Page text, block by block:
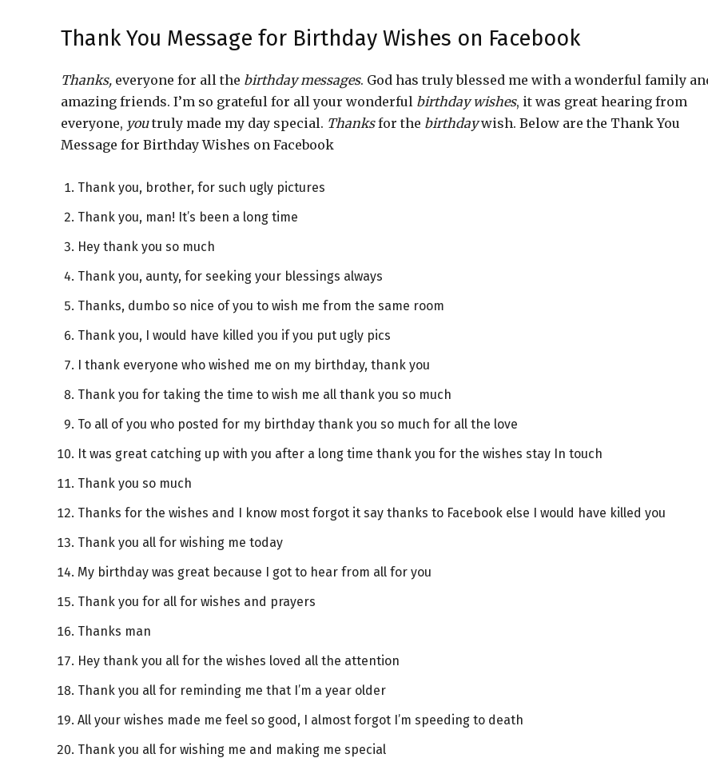
Thank You Message for Birthday Wishes on Facebook
Thanks, everyone for all the birthday messages. God has truly blessed me with a wonderful family
amazing friends. I’m so grateful for all your wonderful birthday wishes, it was great hearing from
everyone, youtruly made my day special. Thanksfor the birthdaywish. Below are the Thank You
Message for Birthday Wishes on Facebook
Thank you, brother, for such ugly pictures
Thank you, man! It’s been a long time
Hey thank you so much
Thank you, aunty, for seeking your blessings always
Thanks, dumbo so nice of you to wish me from the same room
Thank you, I would have killed you if you put ugly pics
I thank everyone who wished me on my birthday, thank you
Thank you for taking the time to wish me all thank you so much
To all of you who posted for my birthday thank you so much for all the love
It was great catching up with you after a long time thank you for the wishes stay In touch
Thank you so much
Thanks for the wishes and I know most forgot it say thanks to Facebook else I would have killed you
Thank you all for wishing me today
My birthday was great because I got to hear from all for you
Thank you for all for wishes and prayers
Thanks man
Hey thank you all for the wishes loved all the attention
Thank you all for reminding me that I’m a year older
All your wishes made me feel so good, I almost forgot I’m speeding to death
Thank you all for wishing me and making me special